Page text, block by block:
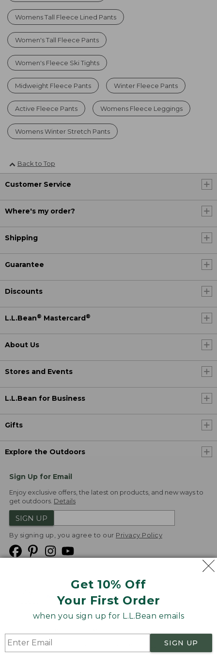
Get 10% Off
Your First Order
when you sign up for L.L.Bean emails
SIGN UP
Womens Tall Fleece Lined Pants
Women's Tall Fleece Pants
Women's Fleece Ski Tights
Midweight Fleece Pants Winter Fleece Pants
Active Fleece Pants Womens Fleece Leggings
Womens Winter Stretch Pants
Back to Top
Customer Service
Where's my order?
Shipping
Guarantee
Discounts
L.L.Bean® Mastercard ®
About Us
Stores and Events
L.L.Bean for Business
Gifts
Explore the Outdoors
Sign Up for Email
Enjoy exclusive offers, the latest on products, and new ways to
get outdoors. Details
SIGN UP
By signing up, you agree to our Privacy Policy
Product Recalls